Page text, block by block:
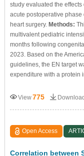
study evaluated the
acute postoperative
heart surgery. Methods:
multivalent pediatric
months following
2023. Based on the
guidelines, the EN target
expenditure with a protein
View775
Open Access
Correlation between